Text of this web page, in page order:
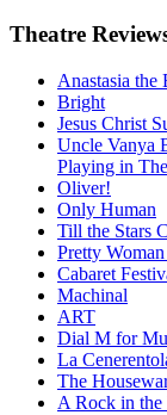
Theatre
Anastasia the
Bright
Jesus Christ
Uncle Vanya
Playing in
Oliver!
Only Human
Till the Stars
Pretty
Cabaret
Machinal
ART
Dial M for
La
The
A Rock in